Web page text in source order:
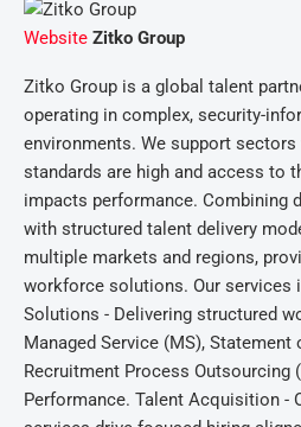
Website Zitko Group
Zitko Group is a global talent
operating in complex, security-
environments. We support
standards are high and access to
impacts performance. Combining
with structured talent delivery
multiple markets and regions,
workforce solutions. Our services
Solutions - Delivering structured
Managed Service (MS), Statement
Recruitment Process Outsourcing
Performance. Talent Acquisition -